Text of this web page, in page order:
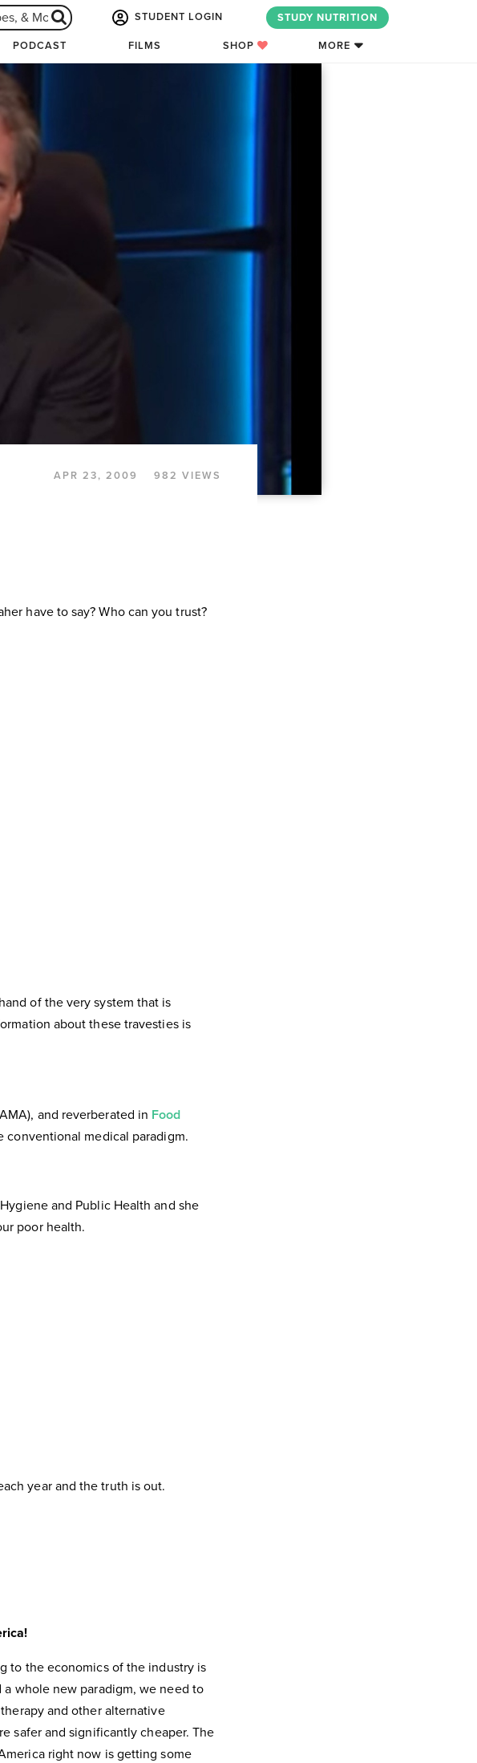
STUDENT LOGIN STUDY NUTRITION
PODCAST FILMS SHOP MORE
APR 23, 2009 982 VIEWS
have to say? Who can you trust?
of the very system that is
about these travesties is
and reverberated in Food
medical paradigm.
and Public Health and she
poor health.
year and the truth is out.
to the economics of the industry is
whole new paradigm, we need to
and other alternative
safer and significantly cheaper. The
right now is getting some